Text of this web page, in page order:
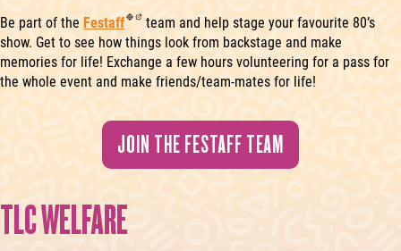
Be part of the Festaff
team and help stage your favourite 80’s
show. Get to see how things look from backstage and make
memories for life! Exchange a few hours volunteering for a pass for
the whole event and make friends/team-mates for life!
JOIN THE FESTAFF TEAM
TLC WELFARE